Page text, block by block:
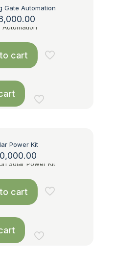
Gate Automation
cart
Power Kit
cart